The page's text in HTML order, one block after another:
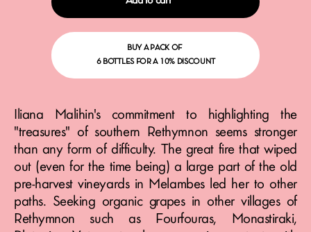
BUY A PACK OF
6 BOTTLES FOR A 10% DISCOUNT
Iliana Malihin's commitment to highlighting the
"treasures" of southern Rethymnon seems stronger
than any form of difficulty. The great fire that wiped
out (even for the time being) a large part of the old
pre-harvest vineyards in Melambes led her to other
paths. Seeking organic grapes in other villages of
Rethymnon such as Fourfouras, Monastiraki,